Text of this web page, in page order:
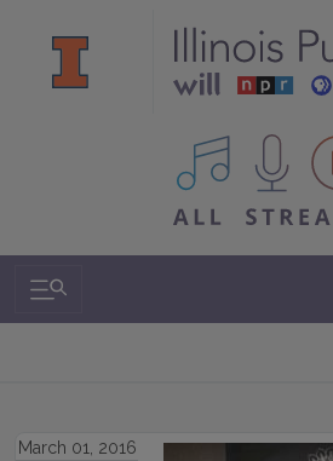
All IPM content
Search & Navigation
March 01, 2016